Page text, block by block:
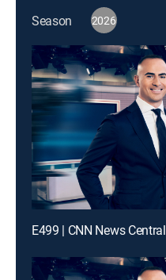
Season 2026
E499 | CNN News Central